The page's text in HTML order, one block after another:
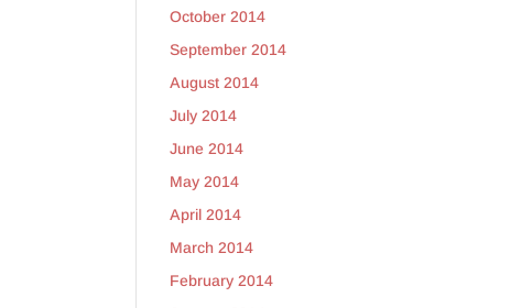
October 2014
September 2014
August 2014
July 2014
June 2014
May 2014
April 2014
March 2014
February 2014